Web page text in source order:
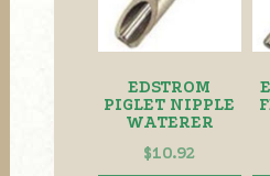
EDSTROM
PIGLET NIPPLE
WATERER
$10.92